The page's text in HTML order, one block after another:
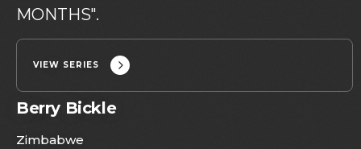
MONTHS".
VIEW SERIES
Berry Bickle
Zimbabwe